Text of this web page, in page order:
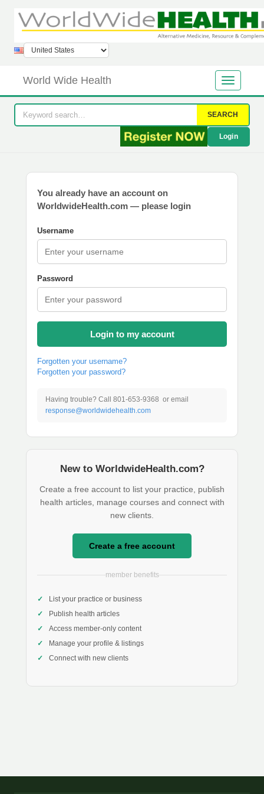
World Wide Health
SEARCH
Login
You already have an account on
WorldwideHealth.com — please login
Username
Password
Login to my account
Forgotten your username?
Forgotten your password?
Having trouble? Call 801-653-9368 or email
response@worldwidehealth.com
New to WorldwideHealth.com?
Create a free account to list your practice, publish
health articles, manage courses and connect with
new clients.
Create a free account
member benefits
List your practice or business
Publish health articles
Access member-only content
Manage your profile & listings
Connect with new clients